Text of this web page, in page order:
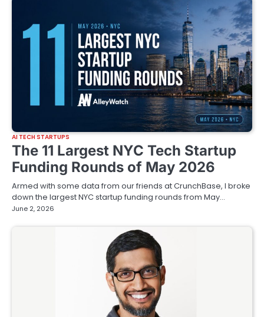
AI TECH STARTUPS
The 11 Largest NYC Tech Startup
Funding Rounds of May 2026
Armed with some data from our friends at CrunchBase, I broke
down the largest NYC startup funding rounds from May…
June 2, 2026